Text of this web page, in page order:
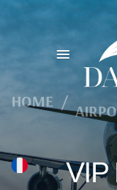
HOME /
VIP